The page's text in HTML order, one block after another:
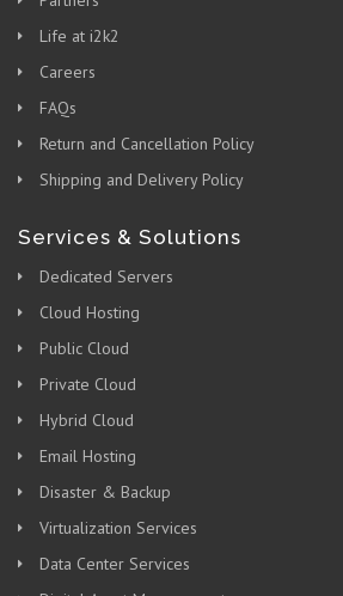
Life at i2k2
Careers
FAQs
Return and Cancellation Policy
Shipping and Delivery Policy
Services & Solutions
Dedicated Servers
Cloud Hosting
Public Cloud
Private Cloud
Hybrid Cloud
Email Hosting
Disaster & Backup
Virtualization Services
Data Center Services